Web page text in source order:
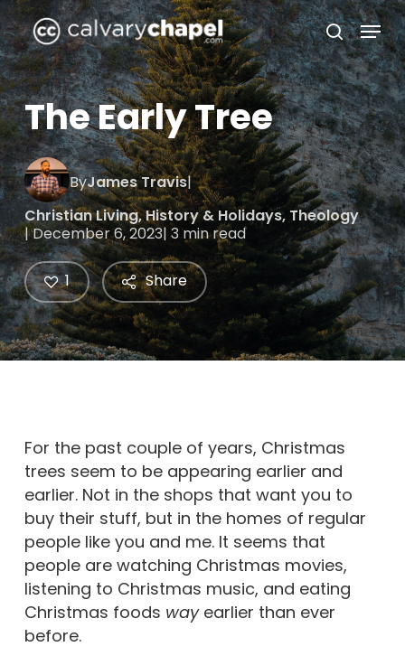
Skip
to
main
content
search
Menu
The Early Tree
ByJames Travis|
Christian Living,History & Holidays, Theology
| December 6, 2023| 3 min read
Share
1
For the past couple of years, Christmas
trees seem to be appearing earlier and
earlier. Not in the shops that want you to
buy their stuff, but in the homes of regular
people like you and me. It seems that
people are watching Christmas movies,
listening to Christmas music, and eating
Christmas foods wayearlier than ever
before.
Close
Menu